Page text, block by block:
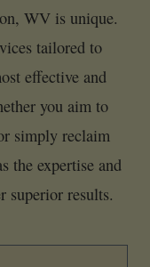
WV is unique.
tailored to
effective and
you aim to
simply reclaim
the expertise and
superior results.